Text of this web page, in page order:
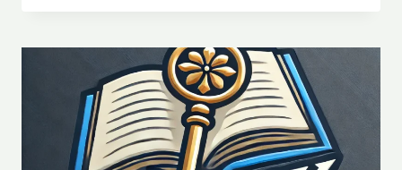
GEOGRAPHY
IN
SHAPING
GLOBAL
AFFAIRS